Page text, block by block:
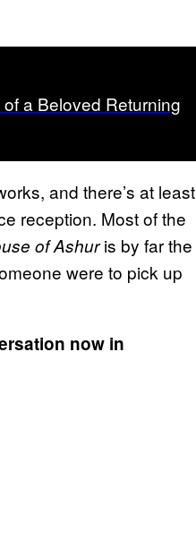
a Beloved Returning
and there’s at least
reception. Most of the
of Ashuris by far the
were to pick up
now in